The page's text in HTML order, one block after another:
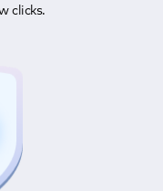
clicks.